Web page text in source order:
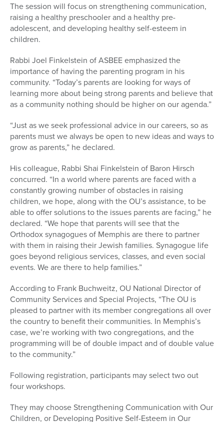
The session will focus on strengthening communication,
raising a healthy preschooler and a healthy pre-
adolescent, and developing healthy self-esteem in
children.
Rabbi Joel Finkelstein of ASBEE emphasized the
importance of having the parenting program in his
community. “Today’s parents are looking for ways of
learning more about being strong parents and believe that
as a community nothing should be higher on our agenda.”
“Just as we seek professional advice in our careers, so as
parents must we always be open to new ideas and ways to
grow as parents,” he declared.
His colleague, Rabbi Shai Finkelstein of Baron Hirsch
concurred. “In a world where parents are faced with a
constantly growing number of obstacles in raising
children, we hope, along with the OU’s assistance, to be
able to offer solutions to the issues parents are facing,” he
declared. “We hope that parents will see that the
Orthodox synagogues of Memphis are there to partner
with them in raising their Jewish families. Synagogue life
goes beyond religious services, classes, and even social
events. We are there to help families.”
According to Frank Buchweitz, OU National Director of
Community Services and Special Projects, “The OU is
pleased to partner with its member congregations all over
the country to benefit their communities. In Memphis’s
case, we’re working with two congregations, and the
programming will be of double impact and of double value
to the community.”
Following registration, participants may select two out
four workshops.
They may choose Strengthening Communication with Our
Children, or Developing Positive Self-Esteem in Our